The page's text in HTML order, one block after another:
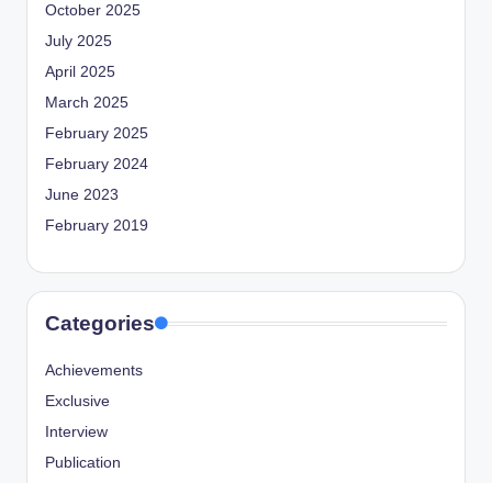
October 2025
July 2025
April 2025
March 2025
February 2025
February 2024
June 2023
February 2019
Categories
Achievements
Exclusive
Interview
Publication